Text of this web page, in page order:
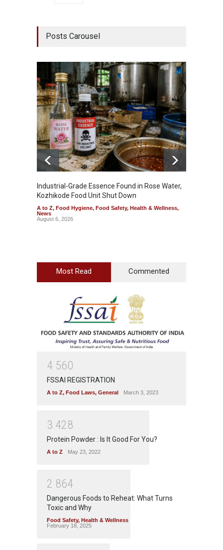
Posts Carousel
Industrial-Grade Essence Found in Rose Water,
Kozhikode Food Unit Shut Down
A to Z, Food Hygiene, Food Safety, Health & Wellness,
News
August 6, 2026
Most Read Commented
4 560
FSSAI REGISTRATION
A to Z, Food Laws, General March 3, 2023
3 428
Protein Powder : Is It Good For You?
A to Z May 23, 2022
2 864
Dangerous Foods to Reheat: What Turns
Toxic and Why
Food Safety, Health & Wellness
February 18, 2025